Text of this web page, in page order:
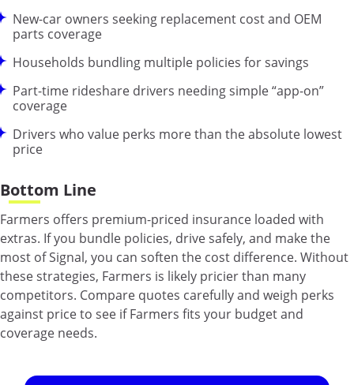
New-car owners seeking replacement cost and OEM
parts coverage
Households bundling multiple policies for savings
Part-time rideshare drivers needing simple “app-on”
coverage
Drivers who value perks more than the absolute lowest
price
Bottom Line
Farmers offers premium-priced insurance loaded with
extras. If you bundle policies, drive safely, and make the
most of Signal, you can soften the cost difference. Without
these strategies, Farmers is likely pricier than many
competitors. Compare quotes carefully and weigh perks
against price to see if Farmers fits your budget and
coverage needs.